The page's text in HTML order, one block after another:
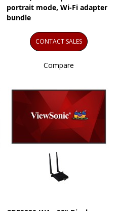
portrait mode, Wi-Fi adapter
bundle
CONTACT SALES
Compare